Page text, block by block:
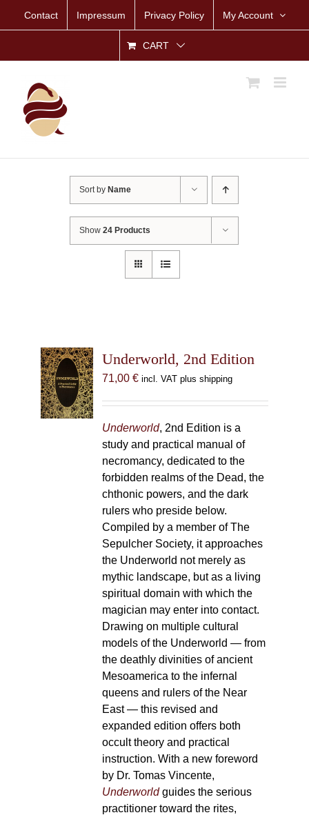
Contact Impressum Privacy Policy My Account
CART
Sort by Name
Show24 Products
Underworld, 2nd Edition
71,00 € incl. VAT plus shipping
Underworld, 2nd Edition is a
study and practical manual of
necromancy, dedicated to the
forbidden realms of the Dead, the
chthonic powers, and the dark
rulers who preside below.
Compiled by a member of The
Sepulcher Society, it approaches
the Underworld not merely as
mythic landscape, but as a living
spiritual domain with which the
magician may enter into contact.
Drawing on multiple cultural
models of the Underworld — from
the deathly divinities of ancient
Mesoamerica to the infernal
queens and rulers of the Near
East — this revised and
expanded edition offers both
occult theory and practical
instruction. With a new foreword
by Dr. Tomas Vincente,
Underworldguides the serious
practitioner toward the rites,